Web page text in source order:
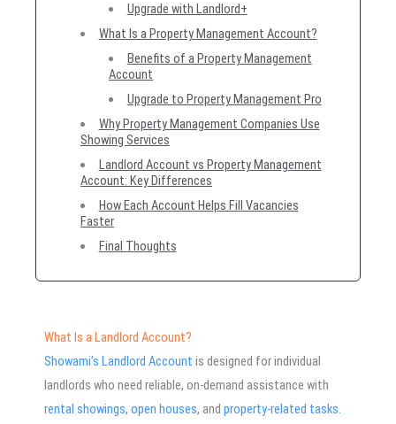
Upgrade with Landlord+
What Is a Property Management Account?
Benefits of a Property Management
Account
Upgrade to Property Management Pro
Why Property Management Companies Use
Showing Services
Landlord Account vs Property Management
Account: Key Differences
How Each Account Helps Fill Vacancies
Faster
Final Thoughts
What Is a Landlord Account?
Showami’s Landlord Account is designed for individual
landlords who need reliable, on-demand assistance with
rental showings, open houses, and property-related tasks.